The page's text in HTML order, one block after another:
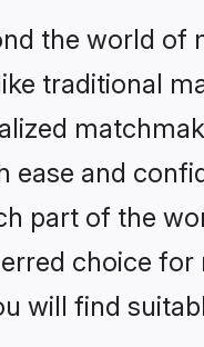
the world
traditional
and
part of the
choice
will find